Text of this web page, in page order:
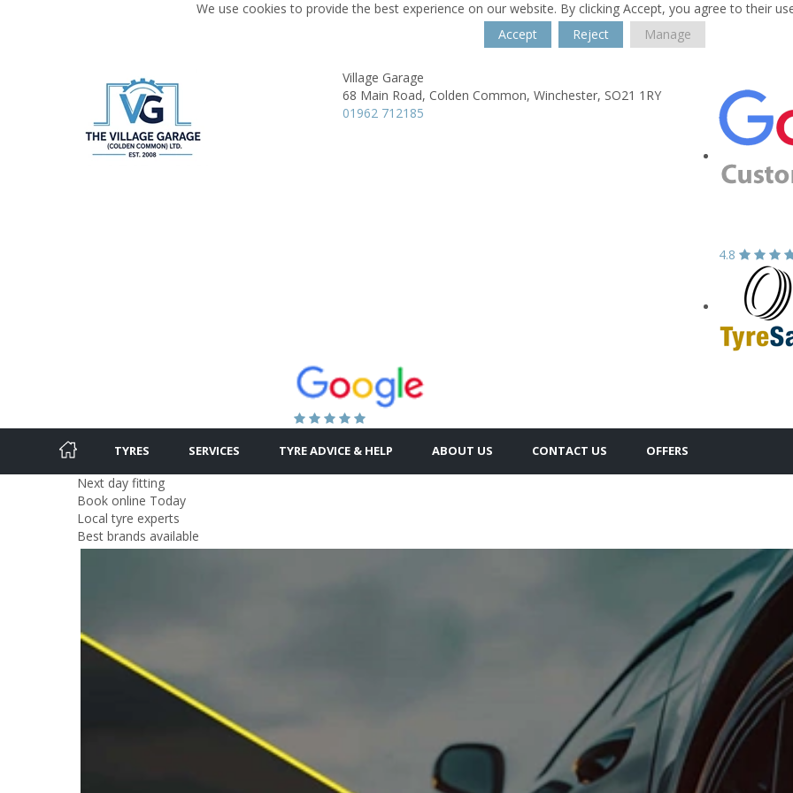
We use cookies to provide the best experience on our website. By clicking Accept, you agree to their
Accept
Reject Manage
Village Garage
68 Main Road, Colden Common, Winchester, SO21 1RY
01962 712185
4.8
TYRES SERVICES TYRE ADVICE & HELP ABOUT US CONTACT US OFFERS
Next day fitting
Book online Today
Local tyre experts
Best brands available